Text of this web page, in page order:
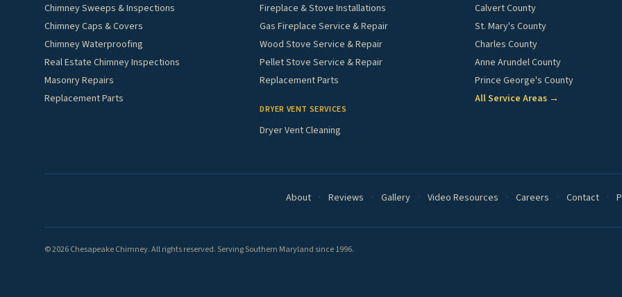
Chimney Sweeps & Inspections
Chimney Caps & Covers
Chimney Waterproofing
Real Estate Chimney Inspections
Masonry Repairs
Replacement Parts
Fireplace & Stove Installations
Gas Fireplace Service & Repair
Wood Stove Service & Repair
Pellet Stove Service & Repair
Replacement Parts
DRYER VENT SERVICES
Dryer Vent Cleaning
Calvert County
St. Mary's County
Charles County
Anne Arundel County
Prince George's County
All Service Areas →
About · Reviews · Gallery · Video Resources · Careers · Contact ·
© 2026 Chesapeake Chimney. All rights reserved. Serving Southern Maryland since 1996.